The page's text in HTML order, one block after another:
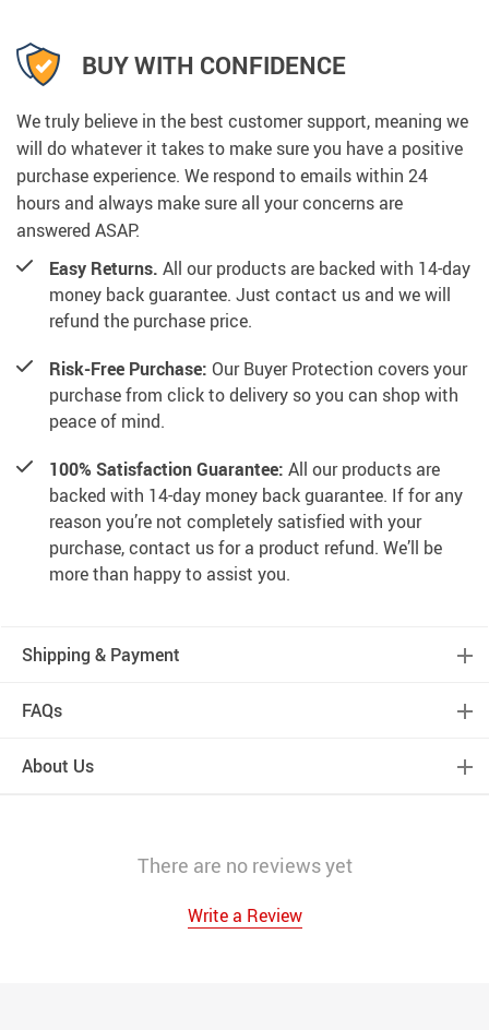
BUY WITH CONFIDENCE
We truly believe in the best customer support, meaning we
will do whatever it takes to make sure you have a positive
purchase experience. We respond to emails within 24
hours and always make sure all your concerns are
answered ASAP.
Easy Returns. All our products are backed with 14-day
money back guarantee. Just contact us and we will
refund the purchase price.
Risk-Free Purchase: Our Buyer Protection covers your
purchase from click to delivery so you can shop with
peace of mind.
100% Satisfaction Guarantee: All our products are
backed with 14-day money back guarantee. If for any
reason you’re not completely satisfied with your
purchase, contact us for a product refund. We’ll be
more than happy to assist you.
Shipping & Payment
FAQs
About Us
There are no reviews yet
Write a Review